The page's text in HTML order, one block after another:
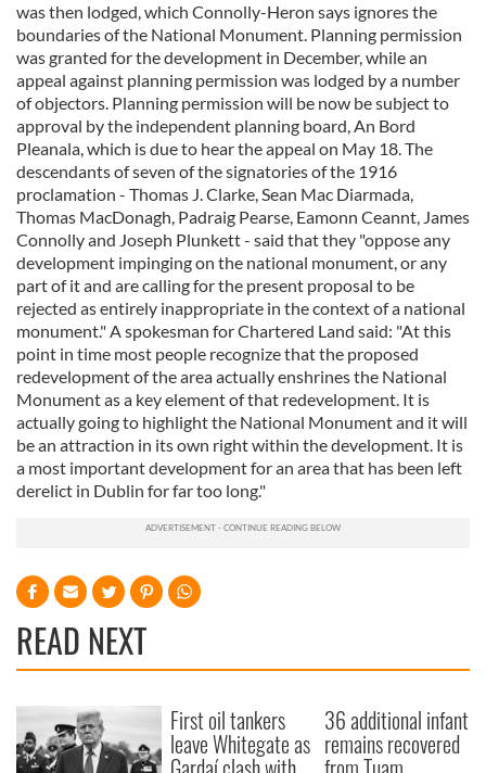
was then lodged, which Connolly-Heron says ignores the
boundaries of the National Monument. Planning permission
was granted for the development in December, while an
appeal against planning permission was lodged by a number
of objectors. Planning permission will be now be subject to
approval by the independent planning board, An Bord
Pleanala, which is due to hear the appeal on May 18. The
descendants of seven of the signatories of the 1916
proclamation - Thomas J. Clarke, Sean Mac Diarmada,
Thomas MacDonagh, Padraig Pearse, Eamonn Ceannt, James
Connolly and Joseph Plunkett - said that they "oppose any
development impinging on the national monument, or any
part of it and are calling for the present proposal to be
rejected as entirely inappropriate in the context of a national
monument." A spokesman for Chartered Land said: "At this
point in time most people recognize that the proposed
redevelopment of the area actually enshrines the National
Monument as a key element of that redevelopment. It is
actually going to highlight the National Monument and it will
be an attraction in its own right within the development. It is
a most important development for an area that has been left
derelict in Dublin for far too long."
READ NEXT
First oil tankers
leave Whitegate as
36 additional infant
remains recovered